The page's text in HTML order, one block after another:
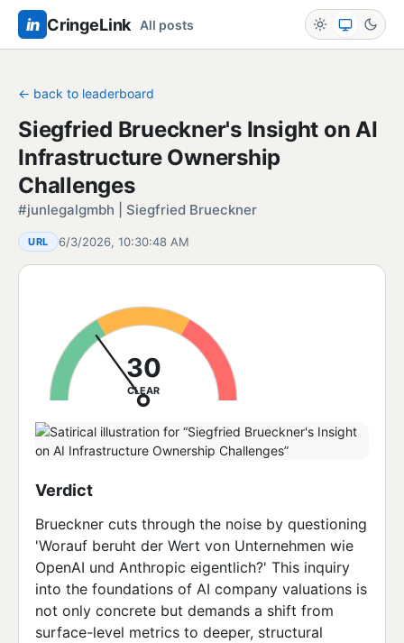
in CringeLink All posts
← back to leaderboard
Siegfried Brueckner's Insight on AI
Infrastructure Ownership
Challenges
#junlegalgmbh | Siegfried Brueckner
URL 6/3/2026, 10:30:48 AM
30
CLEAR
Verdict
Brueckner cuts through the noise by questioning
'Worauf beruht der Wert von Unternehmen wie
OpenAI und Anthropic eigentlich?' This inquiry
into the foundations of AI company valuations is
not only concrete but demands a shift from
surface-level metrics to deeper, structural